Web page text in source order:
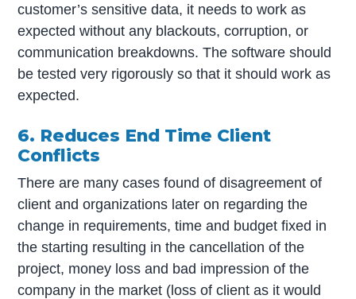
customer’s sensitive data, it needs to work as
expected without any blackouts, corruption, or
communication breakdowns. The software should
be tested very rigorously so that it should work as
expected.
6. Reduces End Time Client
Conflicts
There are many cases found of disagreement of
client and organizations later on regarding the
change in requirements, time and budget fixed in
the starting resulting in the cancellation of the
project, money loss and bad impression of the
company in the market (loss of client as it would